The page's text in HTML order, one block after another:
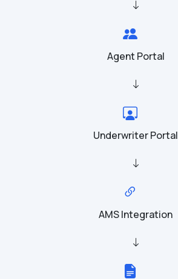
Agent Portal
Underwriter Portal
AMS Integration